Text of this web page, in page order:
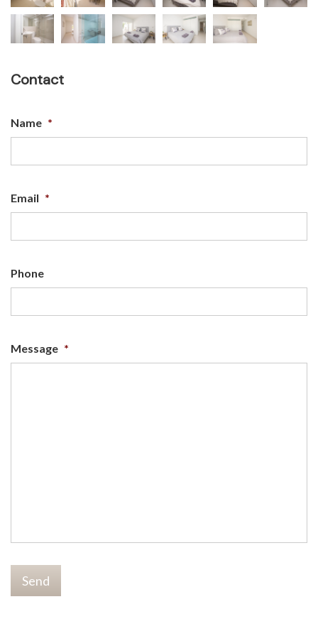
Contact
Name *
Email *
Phone
Message *
Send